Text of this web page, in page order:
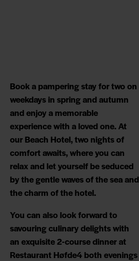
Book a pampering stay for two on
weekdays in spring and autumn
and enjoy a memorable
experience with a loved one. At
our Beach Hotel, two nights of
comfort awaits, where you can
relax and let yourself be seduced
by the gentle waves of the sea and
the charm of the hotel.
You can also look forward to
savouring culinary delights with
an exquisite 2-course dinner at
Restaurant Høfde4 both evenings